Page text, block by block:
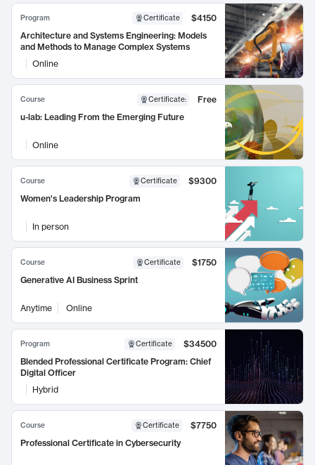
Program Certificate
$4150
Architecture and Systems Engineering: Models
and Methods to Manage Complex Systems
Online
Course Certificate:
Free
u-lab: Leading From the Emerging Future
Online
Course Certificate
$9300
Women's Leadership Program
In person
Course Certificate
$1750
Generative AI Business Sprint
Anytime Online
Program Certificate
$34500
Blended Professional Certificate Program: Chief
Digital Officer
Hybrid
Course Certificate
$7750
Professional Certificate in Cybersecurity